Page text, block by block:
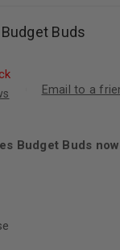
Buds
Email to a
Budget Buds